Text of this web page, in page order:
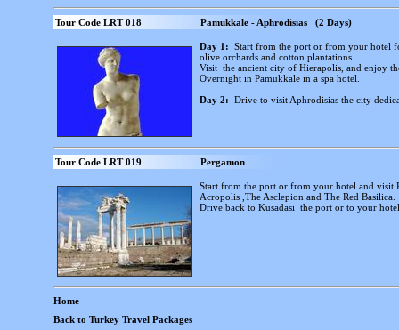
Tour Code LRT 018 Pamukkale - Aphrodisias (2 Days)
Day 1: Start from the port or from your hotel
olive orchards and cotton plantations.
Visit the ancient city of Hierapolis, and enjoy
Overnight in Pamukkale in a spa hotel.
Day 2: Drive to visit Aphrodisias the city
Tour Code LRT 019 Pergamon
Start from the port or from your hotel and visit
Acropolis ,The Asclepion and The Red Basilica.
Drive back to Kusadasi the port or to your
Home
Back to Turkey Travel Packages